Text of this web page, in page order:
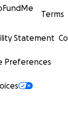
Terms
Statement
Preferences